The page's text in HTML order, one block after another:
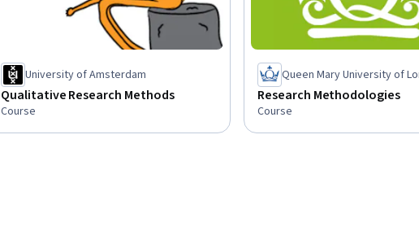
University of Amsterdam
Qualitative Research Methods
Course
Queen Mary University of
Research Methodologies
Course